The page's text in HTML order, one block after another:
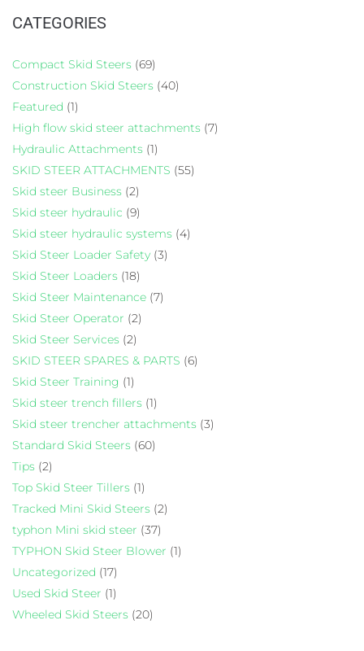
CATEGORIES
Compact Skid Steers (69)
Construction Skid Steers (40)
Featured (1)
High flow skid steer attachments (7)
Hydraulic Attachments (1)
SKID STEER ATTACHMENTS (55)
Skid steer Business (2)
Skid steer hydraulic (9)
Skid steer hydraulic systems (4)
Skid Steer Loader Safety (3)
Skid Steer Loaders (18)
Skid Steer Maintenance (7)
Skid Steer Operator (2)
Skid Steer Services (2)
SKID STEER SPARES & PARTS (6)
Skid Steer Training (1)
Skid steer trench fillers (1)
Skid steer trencher attachments (3)
Standard Skid Steers (60)
Tips (2)
Top Skid Steer Tillers (1)
Tracked Mini Skid Steers (2)
typhon Mini skid steer (37)
TYPHON Skid Steer Blower (1)
Uncategorized (17)
Used Skid Steer (1)
Wheeled Skid Steers (20)